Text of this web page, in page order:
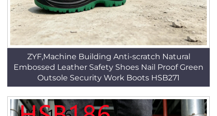
ZYF,Machine Building Anti-scratch Natural
Embossed Leather Safety Shoes Nail Proof Green
Outsole Security Work Boots HSB271